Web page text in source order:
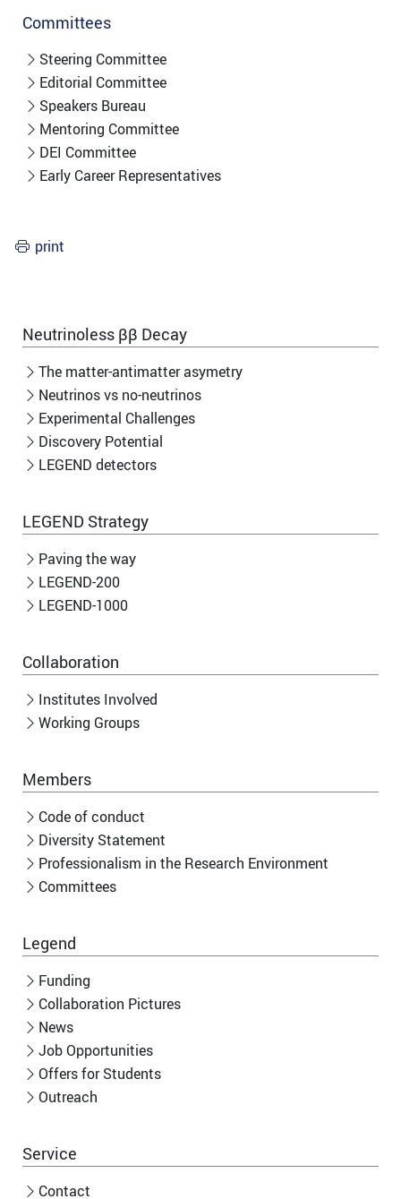
Committees
Steering Committee
Editorial Committee
Speakers Bureau
Mentoring Committee
DEI Committee
Early Career Representatives
print
Neutrinoless ββ Decay
The matter-antimatter asymetry
Neutrinos vs no-neutrinos
Experimental Challenges
Discovery Potential
LEGEND detectors
LEGEND Strategy
Paving the way
LEGEND-200
LEGEND-1000
Collaboration
Institutes Involved
Working Groups
Members
Code of conduct
Diversity Statement
Professionalism in the Research Environment
Committees
Legend
Funding
Collaboration Pictures
News
Job Opportunities
Offers for Students
Outreach
Service
Contact